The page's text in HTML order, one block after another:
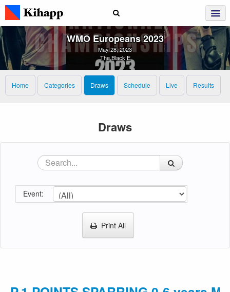
WMO Europeans 2023
May 28, 2023
The Black E
Home Categories Draws Schedule Live Results
Draws
Event:
Print All